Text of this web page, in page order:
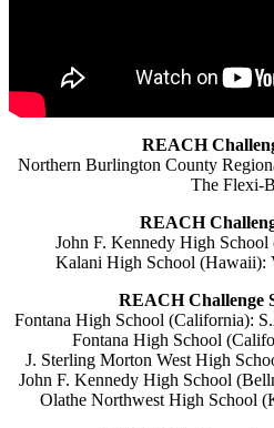
REACH
Northern Burlington County
The Flexi-
REACH
John F. Kennedy High
Kalani High School (Hawaii):
REACH Challenge
Fontana High School (California):
Fontana High School
J. Sterling Morton West High
John F. Kennedy High School
Olathe Northwest High School